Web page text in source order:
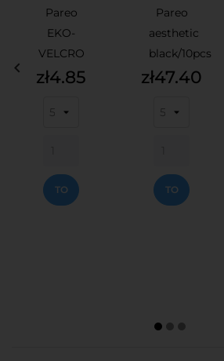
Pareo
EKO-
VELCRO
Price
zł4.85
TO
CART
Pareo
aesthetic
black/10pcs
Price
zł47.40
TO
CART
